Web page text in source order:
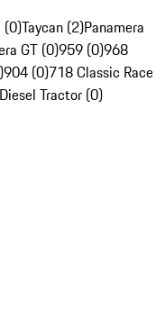
(0)Taycan (2)Panamera
GT (0)959 (0)968
904 (0)718 Classic Race
Tractor (0)